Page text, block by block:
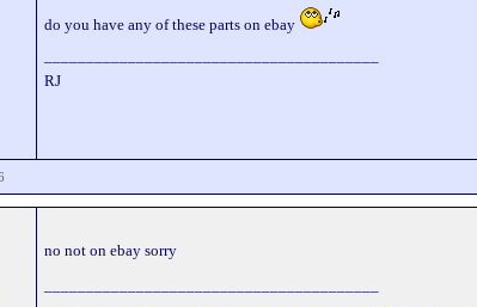
do you have any of these parts on ebay
RJ
no not on ebay sorry